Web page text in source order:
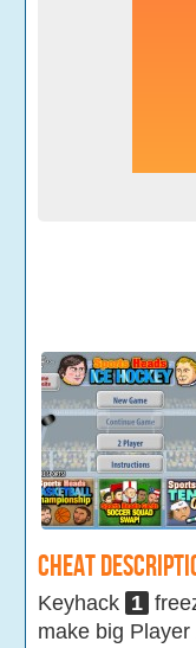
Cheat
Keyhack 1
make big Player